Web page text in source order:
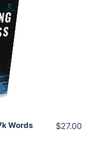
Words $27.00